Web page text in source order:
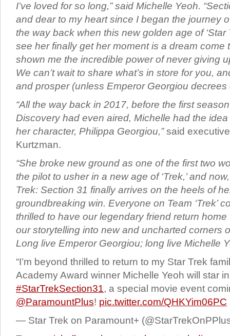
I’ve loved for so long,” said Michelle Yeoh.
and dear to my heart since I began the journey
the way back when this new golden age of ‘Star
see her finally get her moment is a dream come
shown me the incredible power of never giving
We can’t wait to share what’s in store for you,
and prosper (unless Emperor Georgiou decrees
“All the way back in 2017, before the first
Discovery had even aired, Michelle had the
her character, Philippa Georgiou,”said
Kurtzman.
“She broke new ground as one of the first two
the pilot to usher in a new age of ‘Trek,’ and
Trek: Section 31 finally arrives on the heels of
groundbreaking win. Everyone on Team ‘Trek’
thrilled to have our legendary friend return
our storytelling into new and uncharted corners
Long live Emperor Georgiou; long live Michelle
“I’m beyond thrilled to return to my Star Trek
Academy Award winner Michelle Yeoh will star in
#StarTrekSection31, a special movie event
@ParamountPlus! pic.twitter.com/QHKYim06PC
— Star Trek on Paramount+